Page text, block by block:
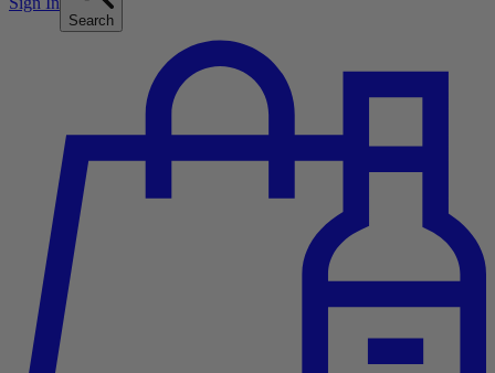
Search